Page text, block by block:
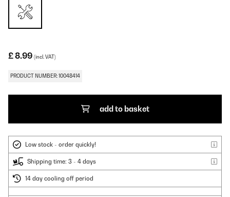
£ 8.99 (incl. VAT)
PRODUCT NUMBER: 10048414
add to basket
Low stock - order quickly!
Shipping time: 3 - 4 days
14 day cooling off period